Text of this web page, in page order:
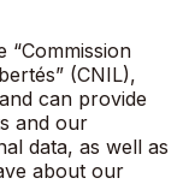
“Commission
(CNIL),
can provide
and our
data, as well as
about our